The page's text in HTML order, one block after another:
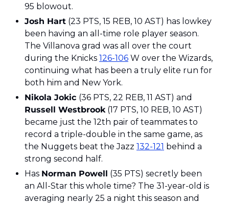
95 blowout.
Josh Hart (23 PTS, 15 REB, 10 AST) has lowkey
been having an all-time role player season.
The Villanova grad was all over the court
during the Knicks 126-106 W over the Wizards,
continuing what has been a truly elite run for
both him and New York.
Nikola Jokic
Russell Westbrook (17 PTS, 10 REB, 10 AST)
became just the 12th pair of teammates to
record a triple-double in the same game, as
the Nuggets beat the Jazz 132-121 behind a
strong second half.
Has Norman Powell (35 PTS) secretly been
an All-Star this whole time? The 31-year-old is
averaging nearly 25 a night this season and